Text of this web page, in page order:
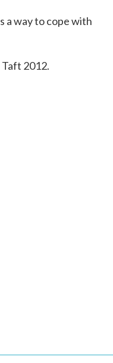
a way to cope with
Taft 2012.